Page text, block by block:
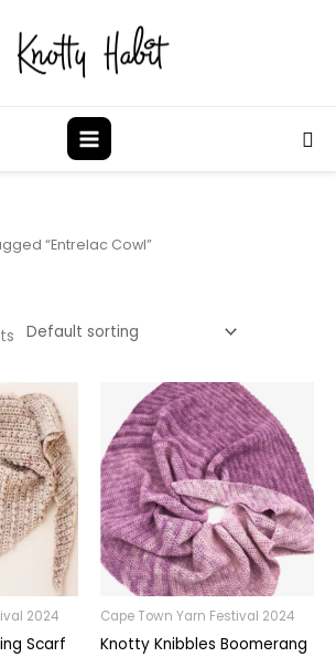
“Entrelac Cowl”
2024
Scarf
Cape Town Yarn Festival 2024
Knotty Knibbles Boomerang